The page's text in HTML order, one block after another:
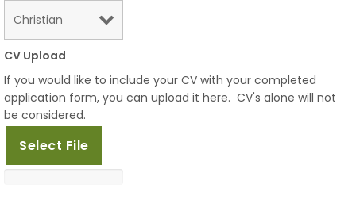
CV Upload
Select File
If you would like to include your CV with your completed
application form, you can upload it here. CV's alone will not
be considered.